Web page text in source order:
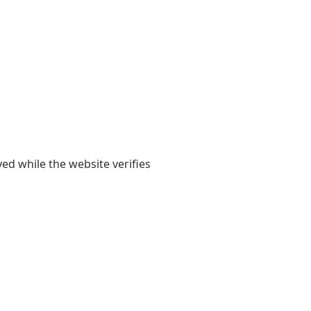
while the website verifies